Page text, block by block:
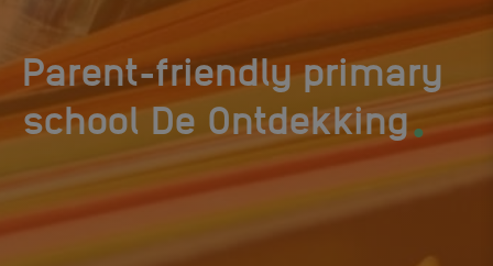
Parent-friendly primary
school De Ontdekking.